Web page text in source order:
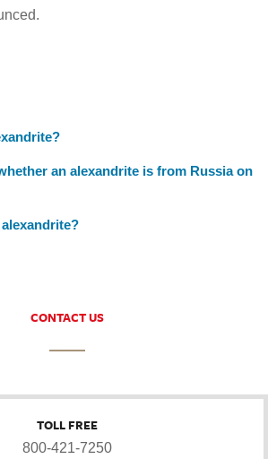
an alexandrite is from Russia on
alexandrite?
CONTACT US
TOLL FREE
800-421-7250